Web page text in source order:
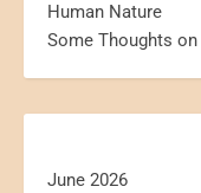
Human Nature
Some Thoughts on
June 2026